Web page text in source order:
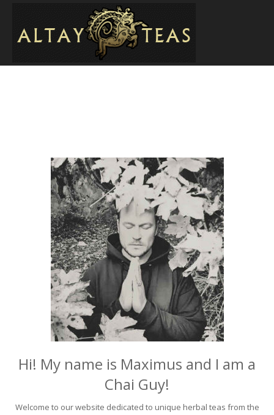
Hi! My name is Maximus and I am a
Chai Guy!
Welcome to our website dedicated to unique herbal teas from the